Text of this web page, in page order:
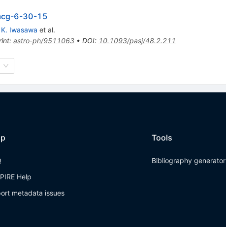
6-30-15
K. Iwasawa et al.
: astro-ph/9511063• DOI: 10.1093/pasj/48.2.211
Help
metadata issues
Tools
Bibliography generator